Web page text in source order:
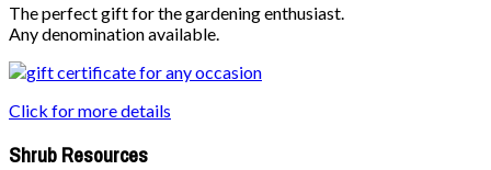
The perfect gift for the gardening enthusiast.
Any denomination available.
Click for more details
Shrub Resources